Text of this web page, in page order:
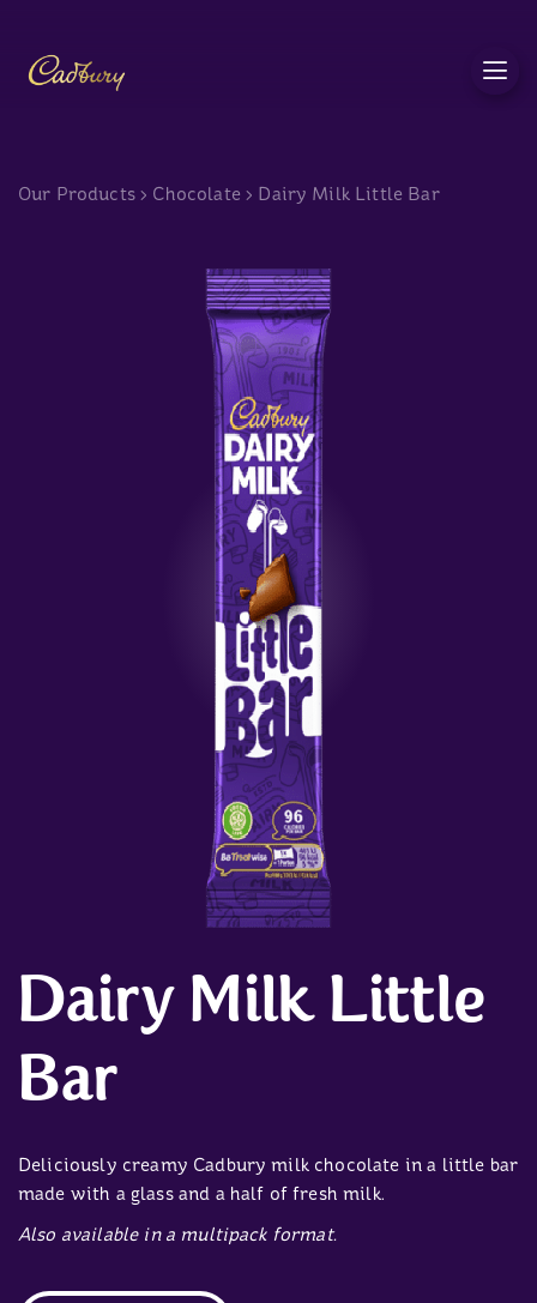
c
Our Products> Chocolate > Dairy Milk Little Bar
Dairy Milk Little
Bar
Deliciously creamy Cadbury milk chocolate in a little bar
made with a glass and a half of fresh milk.
Also available in a multipack format.